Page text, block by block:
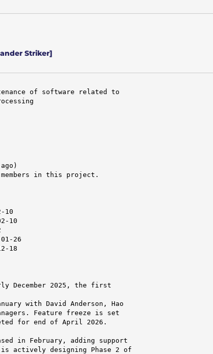
Striker]
of software related to
members in this project.
10
10
26
18
December 2025, the first
with David Anderson, Hao
Feature freeze is set
for end of April 2026.
in February, adding support
is actively designing Phase 2 of